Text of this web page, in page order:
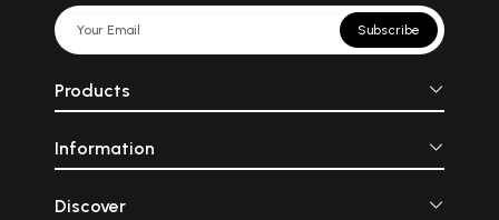
Subscribe
Products
Information
Discover